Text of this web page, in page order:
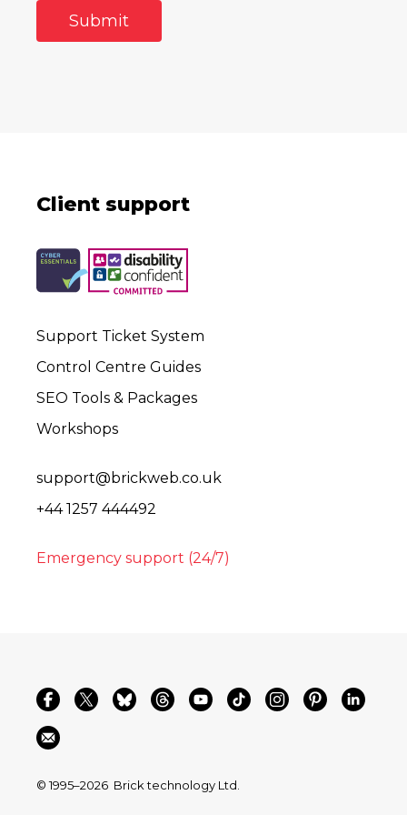
Client support
Support Ticket System
Control Centre Guides
SEO Tools & Packages
Workshops
support@brickweb.co.uk
+44 1257 444492
Emergency support (24/7)
© 1995–2026 Brick technology Ltd.